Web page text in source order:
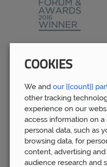
COOKIES
We and our {{count}}
other tracking
experience on our
access information on
personal data, such as
browsing data, for
content, advertising
audience research and